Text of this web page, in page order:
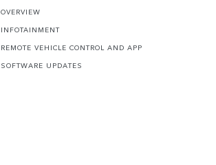
OVERVIEW
INFOTAINMENT
REMOTE VEHICLE CONTROL AND APP
SOFTWARE UPDATES